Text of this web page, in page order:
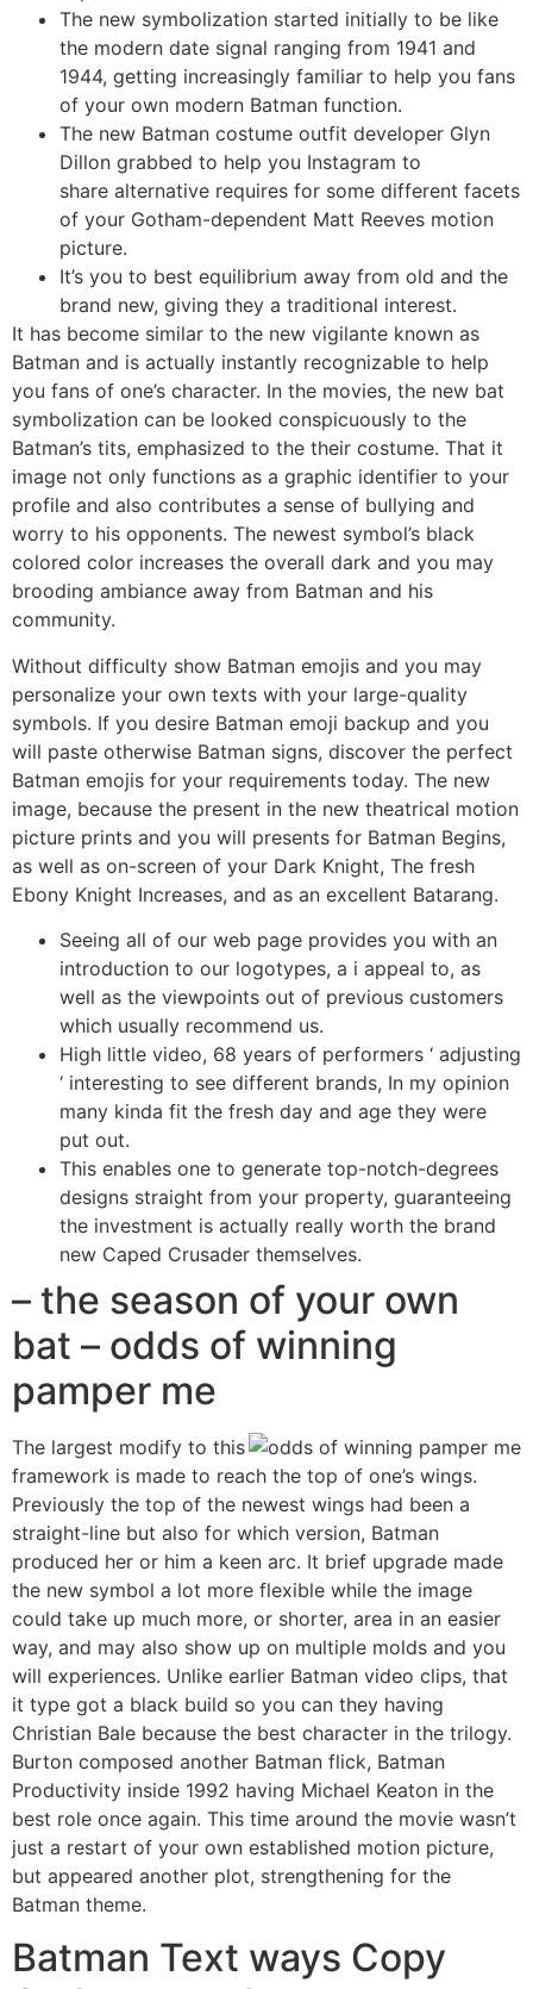
The new symbolization started initially to be like
the modern date signal ranging from 1941 and
1944, getting increasingly familiar to help you fans
of your own modern Batman function.
The new Batman costume outfit developer Glyn
Dillon grabbed to help you Instagram to
share alternative requires for some different facets
of your Gotham-dependent Matt Reeves motion
picture.
It’s you to best equilibrium away from old and the
brand new, giving they a traditional interest.
It has become similar to the new vigilante known as
Batman and is actually instantly recognizable to help
you fans of one’s character. In the movies, the new bat
symbolization can be looked conspicuously to the
Batman’s tits, emphasized to the their costume. That it
image not only functions as a graphic identifier to your
profile and also contributes a sense of bullying and
worry to his opponents. The newest symbol’s black
colored color increases the overall dark and you may
brooding ambiance away from Batman and his
community.
Without difficulty show Batman emojis and you may
personalize your own texts with your large-quality
symbols. If you desire Batman emoji backup and you
will paste otherwise Batman signs, discover the perfect
Batman emojis for your requirements today. The new
image, because the present in the new theatrical motion
picture prints and you will presents for Batman Begins,
as well as on-screen of your Dark Knight, The fresh
Ebony Knight Increases, and as an excellent Batarang.
Seeing all of our web page provides you with an
introduction to our logotypes, a i appeal to, as
well as the viewpoints out of previous customers
which usually recommend us.
High little video, 68 years of performers ‘ adjusting
‘ interesting to see different brands, In my opinion
many kinda fit the fresh day and age they were
put out.
This enables one to generate top-notch-degrees
designs straight from your property, guaranteeing
the investment is actually really worth the brand
new Caped Crusader themselves.
– the season of your own
bat – odds of winning
pamper me
The largest modify to this
framework is made to reach the top of one’s wings.
Previously the top of the newest wings had been a
straight-line but also for which version, Batman
produced her or him a keen arc. It brief upgrade made
the new symbol a lot more flexible while the image
could take up much more, or shorter, area in an easier
way, and may also show up on multiple molds and you
will experiences. Unlike earlier Batman video clips, that
it type got a black build so you can they having
Christian Bale because the best character in the trilogy.
Burton composed another Batman flick, Batman
Productivity inside 1992 having Michael Keaton in the
best role once again. This time around the movie wasn’t
just a restart of your own established motion picture,
but appeared another plot, strengthening for the
Batman theme.
Batman Text ways Copy